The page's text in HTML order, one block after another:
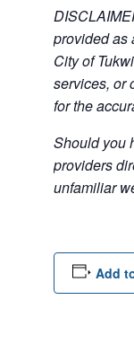
provided as
City of
services, or
for the
Should you
providers
unfamiliar
Add